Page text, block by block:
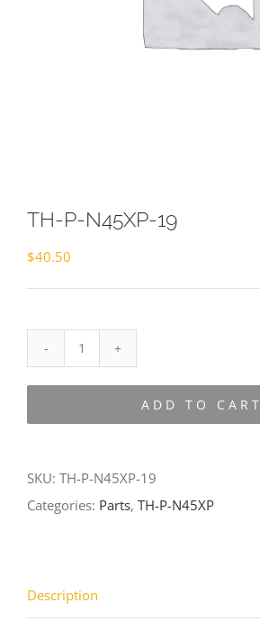
TH-P-N45XP-19
$40.50
P-
ADD TO CART
SKU: TH-P-N45XP-19
Categories: Parts, TH-P-N45XP
Description